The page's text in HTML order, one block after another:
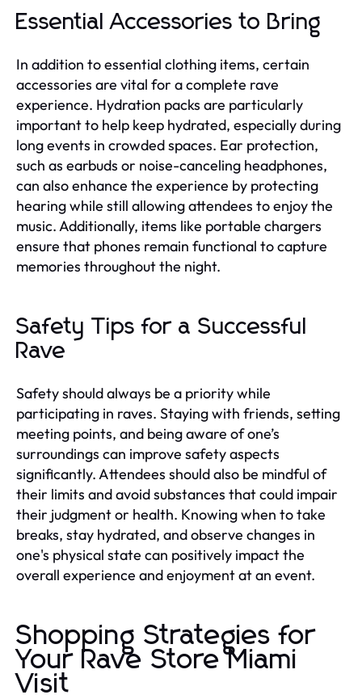
Essential Accessories to Bring
In addition to essential clothing items, certain
accessories are vital for a complete rave
experience. Hydration packs are particularly
important to help keep hydrated, especially during
long events in crowded spaces. Ear protection,
such as earbuds or noise-canceling headphones,
can also enhance the experience by protecting
hearing while still allowing attendees to enjoy the
music. Additionally, items like portable chargers
ensure that phones remain functional to capture
memories throughout the night.
Safety Tips for a Successful
Rave
Safety should always be a priority while
participating in raves. Staying with friends, setting
meeting points, and being aware of one’s
surroundings can improve safety aspects
significantly. Attendees should also be mindful of
their limits and avoid substances that could impair
their judgment or health. Knowing when to take
breaks, stay hydrated, and observe changes in
one's physical state can positively impact the
overall experience and enjoyment at an event.
Shopping Strategies for
Your Rave Store Miami
Visit